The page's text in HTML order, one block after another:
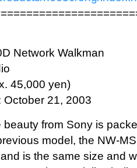
Network Walkman
45,000 yen)
21, 2003
beauty from Sony is
model, the NW-
is the same size and